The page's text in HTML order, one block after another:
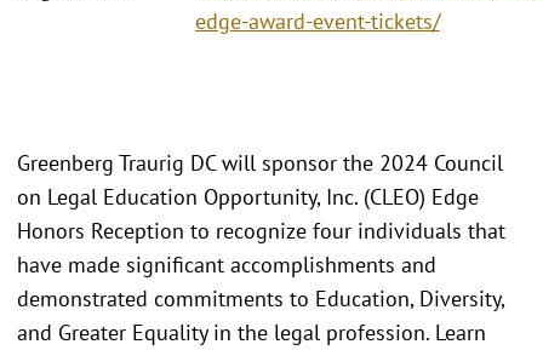
edge-award-event-tickets/
Greenberg Traurig DC will sponsor the 2024 Council
on Legal Education Opportunity, Inc. (CLEO) Edge
Honors Reception to recognize four individuals that
have made significant accomplishments and
demonstrated commitments to Education, Diversity,
and Greater Equality in the legal profession. Learn